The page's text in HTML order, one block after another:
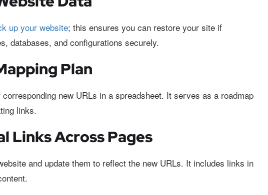
up your website; this ensures you can restore your site if
databases, and configurations securely.
Plan
new URLs in a spreadsheet. It serves as a roadmap
links.
Links Across Pages
and update them to reflect the new URLs. It includes links in